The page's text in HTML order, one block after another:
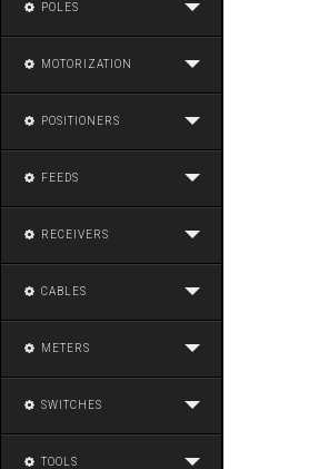
POLES
MOTORIZATION
POSITIONERS
FEEDS
RECEIVERS
CABLES
METERS
SWITCHES
TOOLS